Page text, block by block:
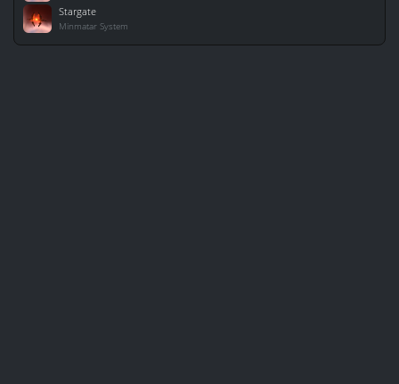
Stargate
Minmatar System